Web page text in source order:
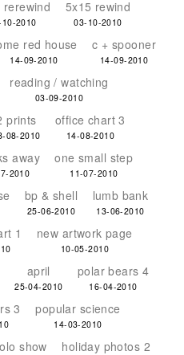
rerewind
10-2010
5x15 rewind
03-10-2010
red house
14-09-2010
c + spooner
14-09-2010
reading / watching
03-09-2010
prints
08-2010
office chart 3
14-08-2010
away
2010
one small step
11-07-2010
bp & shell
25-06-2010
lumb bank
13-06-2010
1 new artwork page
10-05-2010
april
25-04-2010
polar bears 4
16-04-2010
3 popular science
14-03-2010
show holiday photos 2